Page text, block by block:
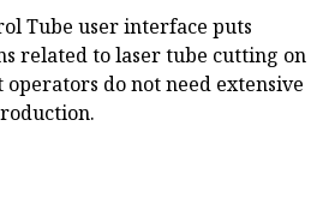
Tube user interface puts
related to laser tube cutting on
operators do not need extensive